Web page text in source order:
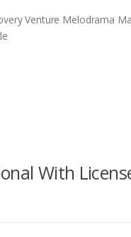
Venture Melodrama
With